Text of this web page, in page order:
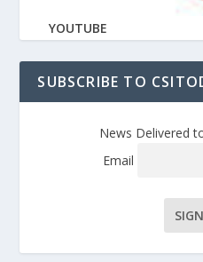
YOUTUBE
SUBSCRIBE TO
News Delivered
Email